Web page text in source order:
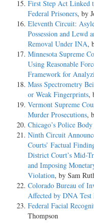
First Step Act Linked
Federal Prisoners, by
Eleventh Circuit:
Possession and Lewd
Removal Under INA,
Minnesota Supreme
Using Reasonable
Framework for
Mass Spectrometry
or Weak Fingerprints,
Vermont Supreme
Murder Prosecutions,
Chicago’s Police
Ninth Circuit
Courts’ Factual
District Court’s Mid-
and Imposing
Violation, by Sam
Colorado Bureau of
Affected by DNA Test
Federal Facial
Thompson